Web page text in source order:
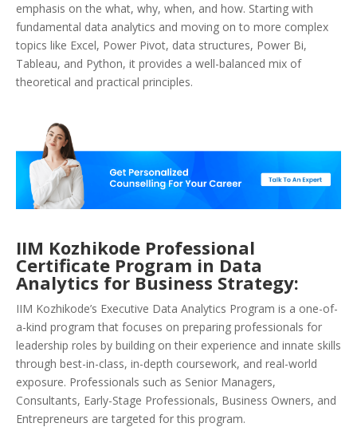
emphasis on the what, why, when, and how. Starting with
fundamental data analytics and moving on to more complex
topics like Excel, Power Pivot, data structures, Power Bi,
Tableau, and Python, it provides a well-balanced mix of
theoretical and practical principles.
IIM Kozhikode Professional
Certificate Program in Data
Analytics for Business Strategy:
IIM Kozhikode’s Executive Data Analytics Program is a one-of-
a-kind program that focuses on preparing professionals for
leadership roles by building on their experience and innate skills
through best-in-class, in-depth coursework, and real-world
exposure. Professionals such as Senior Managers,
Consultants, Early-Stage Professionals, Business Owners, and
Entrepreneurs are targeted for this program.